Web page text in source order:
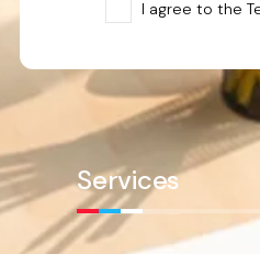
I agree to the
Services